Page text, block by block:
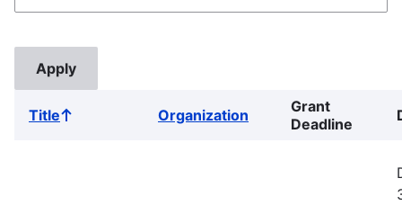
TitleSort
Organization
Grant
Deadline